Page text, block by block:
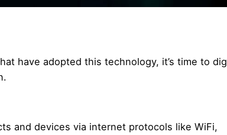
have adopted this technology, it’s time to dig
and devices via internet protocols like WiFi,